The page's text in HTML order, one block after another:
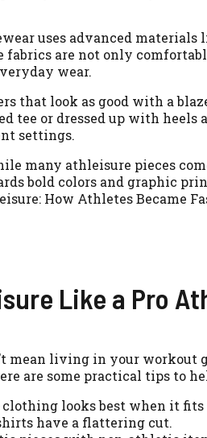
uses advanced
fabrics are not only
wear.
that look as good with a
tee or dressed up with heels
settings.
many athleisure pieces
bold colors and graphic
How Athletes Became
Like a Pro
mean living in your workout
are some practical tips to
looks best when it
have a flattering cut.